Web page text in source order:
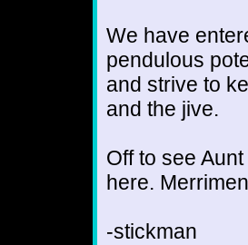
We have
pendulous
and strive to
and the jive.
Off to see
here.
-stickman